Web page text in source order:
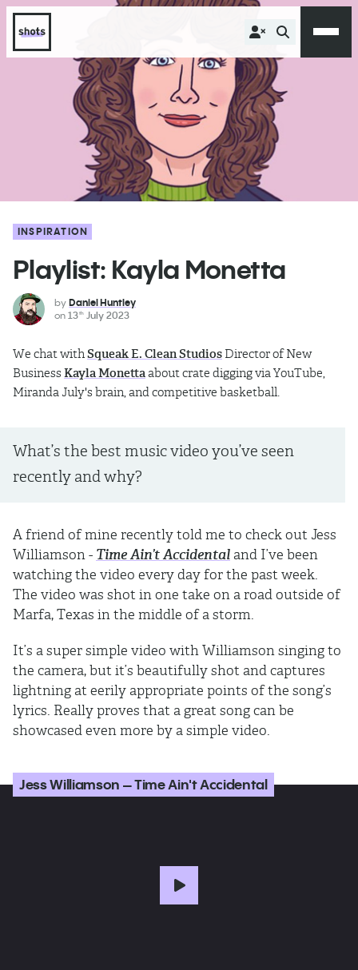
INSPIRATION
Playlist: Kayla Monetta
by Daniel Huntley
on 13th July 2023
We chat withSqueak E. Clean Studios Director of New
Business Kayla Monettaabout crate digging via YouTube,
Miranda July's brain, and competitive basketball.
What’s the best music video you’ve seen
recently and why?
A friend of mine recently told me to check out Jess
Williamson - Time Ain’t Accidental and I’ve been
watching the video every day for the past week.
The video was shot in one take on a road outside of
Marfa, Texas in the middle of a storm.
It’s a super simple video with Williamson singing to
the camera, but it’s beautifully shot and captures
lightning at eerily appropriate points of the song’s
lyrics. Really proves that a great song can be
showcased even more by a simple video.
Jess Williamson – Time Ain't Accidental